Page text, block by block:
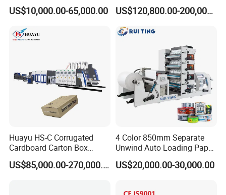
Printing Rotary Die Cutting
Machine
US$10,000.00-65,000.00
Flexible Kraft Paper Cup
Plastic Bag Non Woven Film
Print Printer Press
Flexographic Printing
US$120,800.00-200,000.00
Huayu HS-C Corrugated
Cardboard Carton Box
Packaging Slotting Die
Cutting Gluing Bundle Ink US$85,000.00-270,000.00
4 Color 850mm Separate
Unwind Auto Loading Paper
Cup Flexo Printing Machine
with Slitting Die Cutting
US$20,000.00-30,000.00